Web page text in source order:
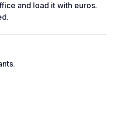
and load it with euros.